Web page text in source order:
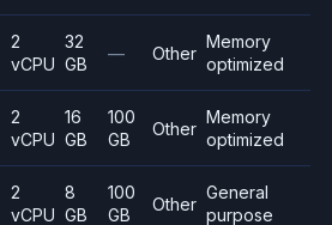
2
vCPU
32
GB
— Other
Memory
optimized
2
vCPU
16
GB
100
GB
Other
Memory
optimized
2
vCPU
8
GB
100
GB
Other
General
purpose